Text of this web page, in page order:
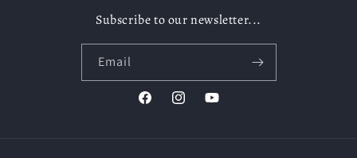
Subscribe to our newsletter...
Email
FacebookInstagramYouTube